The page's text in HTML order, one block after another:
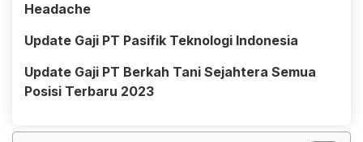
Headache
Update Gaji PT Pasifik Teknologi Indonesia
Update Gaji PT Berkah Tani Sejahtera Semua
Posisi Terbaru 2023